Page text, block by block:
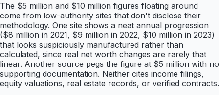
The $5 million and $10 million figures floating around
come from low-authority sites that don't disclose their
methodology. One site shows a neat annual progression
($8 million in 2021, $9 million in 2022, $10 million in 2023)
that looks suspiciously manufactured rather than
calculated, since real net worth changes are rarely that
linear. Another source pegs the figure at $5 million with no
supporting documentation. Neither cites income filings,
equity valuations, real estate records, or verified contracts.